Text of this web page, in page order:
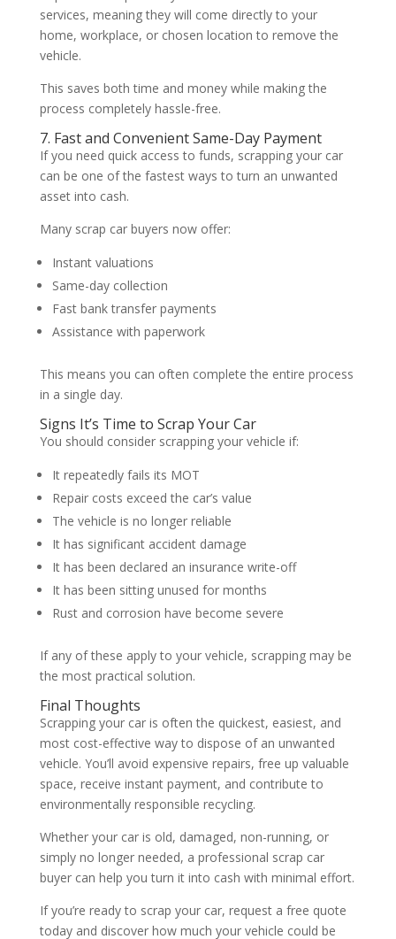
services, meaning they will come directly to your
home, workplace, or chosen location to remove the
vehicle.
This saves both time and money while making the
process completely hassle-free.
7. Fast and Convenient Same-Day Payment
If you need quick access to funds, scrapping your car
can be one of the fastest ways to turn an unwanted
asset into cash.
Many scrap car buyers now offer:
Instant valuations
Same-day collection
Fast bank transfer payments
Assistance with paperwork
This means you can often complete the entire process
in a single day.
Signs It’s Time to Scrap Your Car
You should consider scrapping your vehicle if:
It repeatedly fails its MOT
Repair costs exceed the car’s value
The vehicle is no longer reliable
It has significant accident damage
It has been declared an insurance write-off
It has been sitting unused for months
Rust and corrosion have become severe
If any of these apply to your vehicle, scrapping may be
the most practical solution.
Final Thoughts
Scrapping your car is often the quickest, easiest, and
most cost-effective way to dispose of an unwanted
vehicle. You’ll avoid expensive repairs, free up valuable
space, receive instant payment, and contribute to
environmentally responsible recycling.
Whether your car is old, damaged, non-running, or
simply no longer needed, a professional scrap car
buyer can help you turn it into cash with minimal effort.
If you’re ready to scrap your car, request a free quote
today and discover how much your vehicle could be